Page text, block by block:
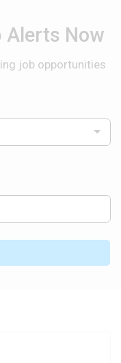
Alerts Now
job opportunities